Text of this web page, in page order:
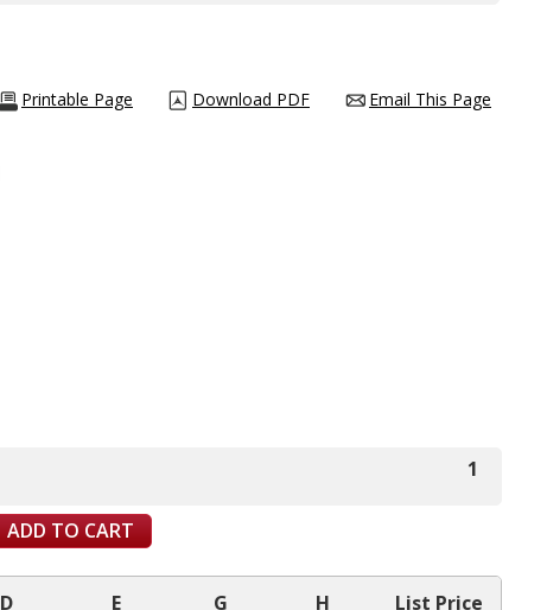
Email This Page
Download PDF
Printable Page
1
ADD TO CART
D E G H List Price